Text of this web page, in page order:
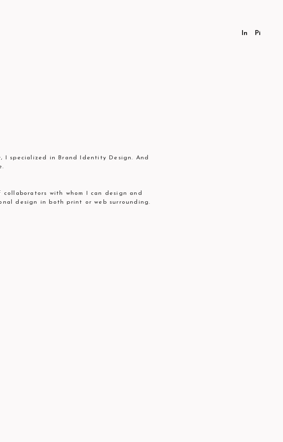
Pi
In
specialized in Brand Identity Design. And
with whom I can design and
design in both print or web surrounding.